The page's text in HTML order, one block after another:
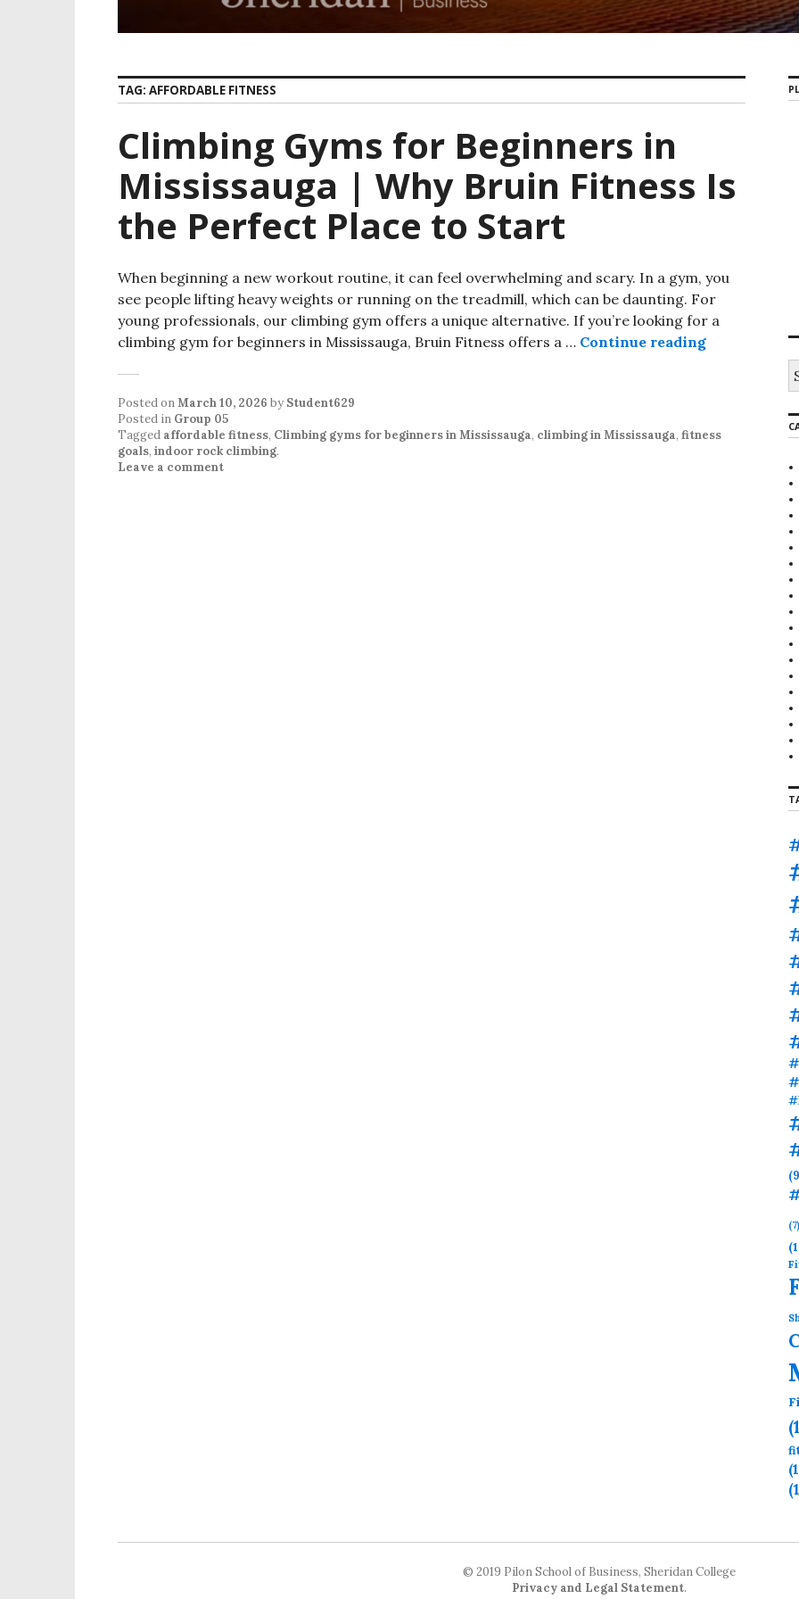
TAG: AFFORDABLE FITNESS
Climbing Gyms for Beginners in
Mississauga | Why Bruin Fitness Is
the Perfect Place to Start
When beginning a new workout routine, it can feel overwhelming and scary. In a gym, you
see people lifting heavy weights or running on the treadmill, which can be daunting. For
young professionals, our climbing gym offers a unique alternative. If you’re looking for a
climbing gym for beginners in Mississauga, Bruin Fitness offers a … Continue reading Climbing
Posted onMarch 10, 2026 by Student629
Posted in Group 05
Tagged affordable fitness, Climbing gyms for beginners in Mississauga, climbing in Mississauga, fitness
goals, indoor rock climbing.
Leave a comment
r
c
f
o
r
:
(7)
© 2019 Pilon School of Business, Sheridan College
Privacy and Legal Statement.